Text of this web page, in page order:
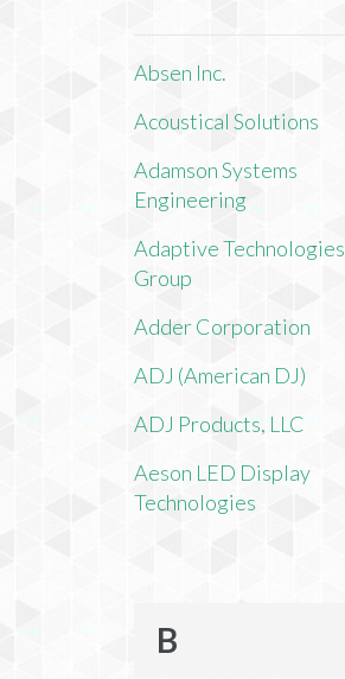
Absen Inc.
Acoustical Solutions
Adamson Systems
Engineering
Adaptive Technologies
Group
Adder Corporation
ADJ (American DJ)
ADJ Products, LLC
Aeson LED Display
Technologies
B